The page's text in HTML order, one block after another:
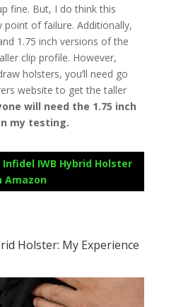
fine. But, I do think this
of failure. Additionally,
1.75 inch versions of the
clip profile. However,
holsters, you’ll need go
website to get the taller
will need the 1.75 inch
my testing.
IWB Hybrid Holster
Amazon
Holster: My Experience